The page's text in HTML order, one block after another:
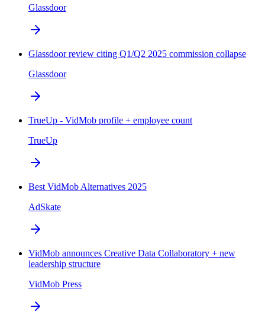
Glassdoor
Glassdoor review citing Q1/Q2 2025 commission collapse
Glassdoor
TrueUp - VidMob profile + employee count
TrueUp
Best VidMob Alternatives 2025
AdSkate
VidMob announces Creative Data Collaboratory + new
leadership structure
VidMob Press